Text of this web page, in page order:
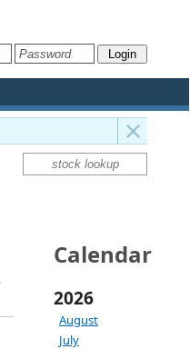
Calendar
2026
August
July